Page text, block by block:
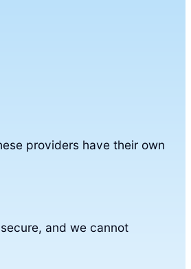
providers have their own
and we cannot